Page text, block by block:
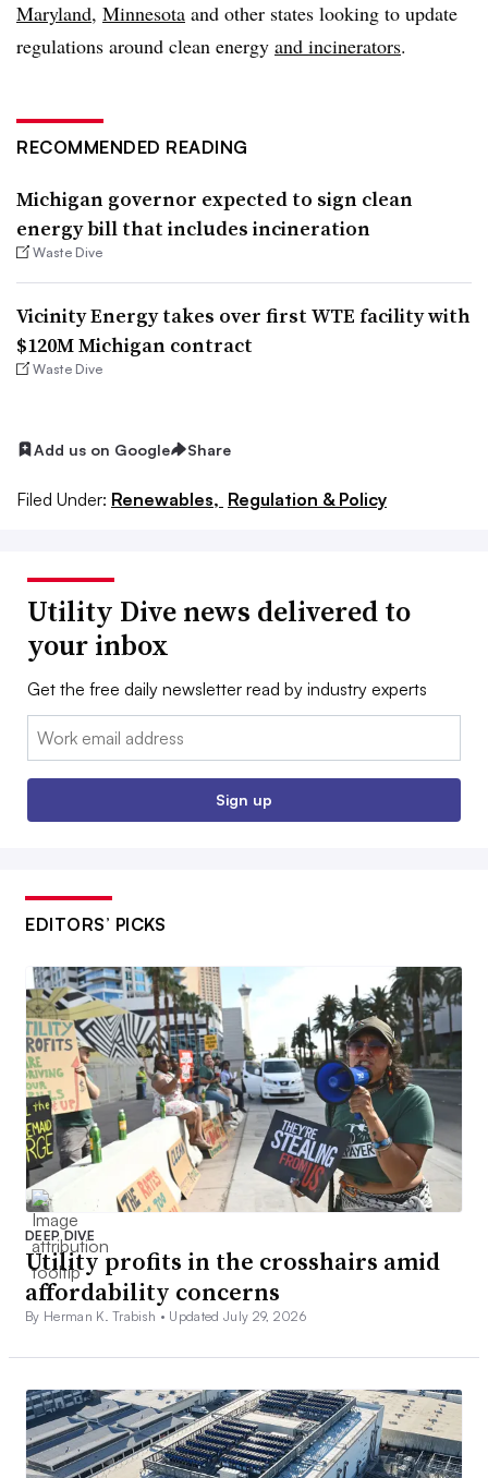
Maryland, Minnesota and other states looking to update
regulations around clean energy and incinerators.
RECOMMENDED READING
Michigan governor expected to sign clean
energy bill that includes incineration
Waste Dive
Vicinity Energy takes over first WTE facility with
$120M Michigan contract
Waste Dive
Add us on Google Share
Filed Under: Renewables, Regulation & Policy
Utility Dive news delivered to
your inbox
Get the free daily newsletter read by industry experts
Email:
Sign up
EDITORS’ PICKS
DEEP DIVE
Utility profits in the crosshairs amid
affordability concerns
By Herman K. Trabish • Updated July 29, 2026